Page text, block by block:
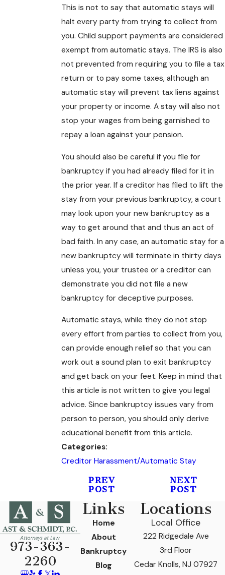
This is not to say that automatic stays will
halt every party from trying to collect from
you. Child support payments are considered
exempt from automatic stays. The IRS is also
not prevented from requiring you to file a tax
return or to pay some taxes, although an
automatic stay will prevent tax liens against
your property or income. A stay will also not
stop your wages from being garnished to
repay a loan against your pension.
You should also be careful if you file for
bankruptcy if you had already filed for it in
the prior year. If a creditor has filed to lift the
stay from your previous bankruptcy, a court
may look upon your new bankruptcy as a
way to get around that and thus an act of
bad faith. In any case, an automatic stay for a
new bankruptcy will terminate in thirty days
unless you, your trustee or a creditor can
demonstrate you did not file a new
bankruptcy for deceptive purposes.
Automatic stays, while they do not stop
every effort from parties to collect from you,
can provide enough relief so that you can
work out a sound plan to exit bankruptcy
and get back on your feet. Keep in mind that
this article is not written to give you legal
advice. Since bankruptcy issues vary from
person to person, you should only derive
educational benefit from this article.
Categories:
Creditor Harassment/Automatic Stay
PREV
POST
NEXT
POST
973-363-
2260
Links
Home
About
Bankruptcy
Blog
Locations
Local Office
222 Ridgedale Ave
3rd Floor
Cedar Knolls, NJ 07927